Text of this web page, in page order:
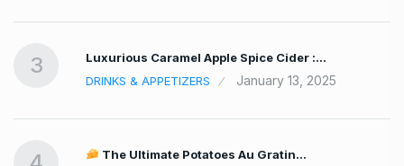
3
Luxurious Caramel Apple Spice Cider :…
DRINKS & APPETIZERS
January 13, 2025
The Ultimate Potatoes Au Gratin…